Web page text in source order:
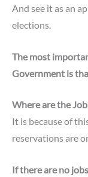
And see it as an
elections.
The most
Government is
Where are the
It is because of
reservations are
If there are no